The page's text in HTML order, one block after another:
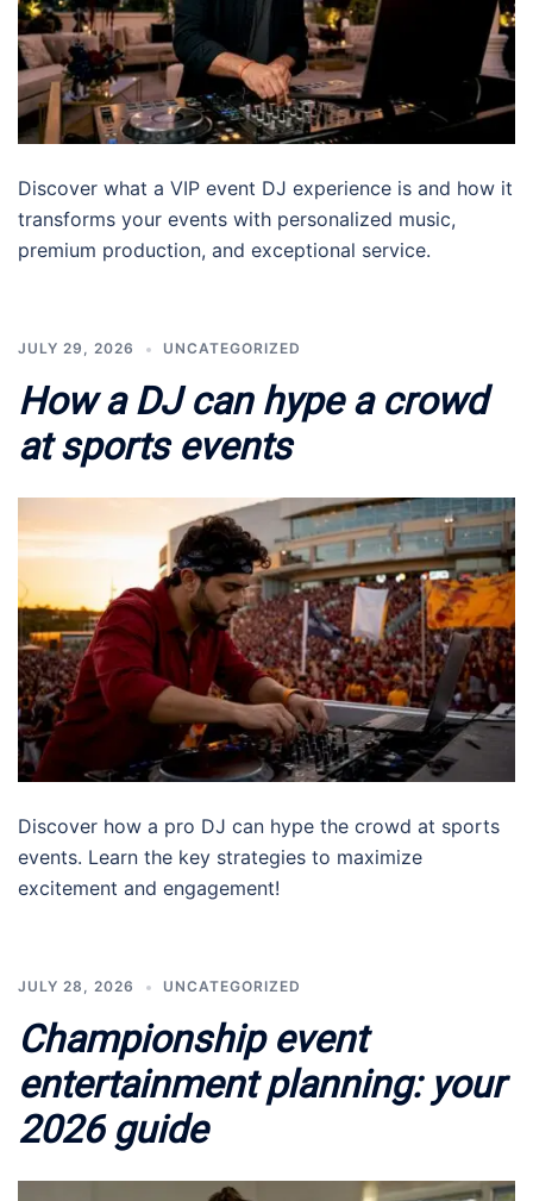
Discover what a VIP event DJ experience is and how it
transforms your events with personalized music,
premium production, and exceptional service.
JULY 29, 2026 UNCATEGORIZED
How a DJ can hype a crowd
at sports events
Discover how a pro DJ can hype the crowd at sports
events. Learn the key strategies to maximize
excitement and engagement!
JULY 28, 2026 UNCATEGORIZED
Championship event
entertainment planning: your
2026 guide